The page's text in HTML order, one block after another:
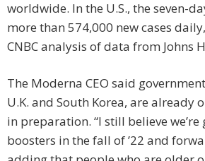
worldwide. In the U.S., the seven-
more than 574,000 new cases
CNBC analysis of data from Johns
The Moderna CEO said
U.K. and South Korea, are already
in preparation. “I still believe we’re
boosters in the fall of ’22 and